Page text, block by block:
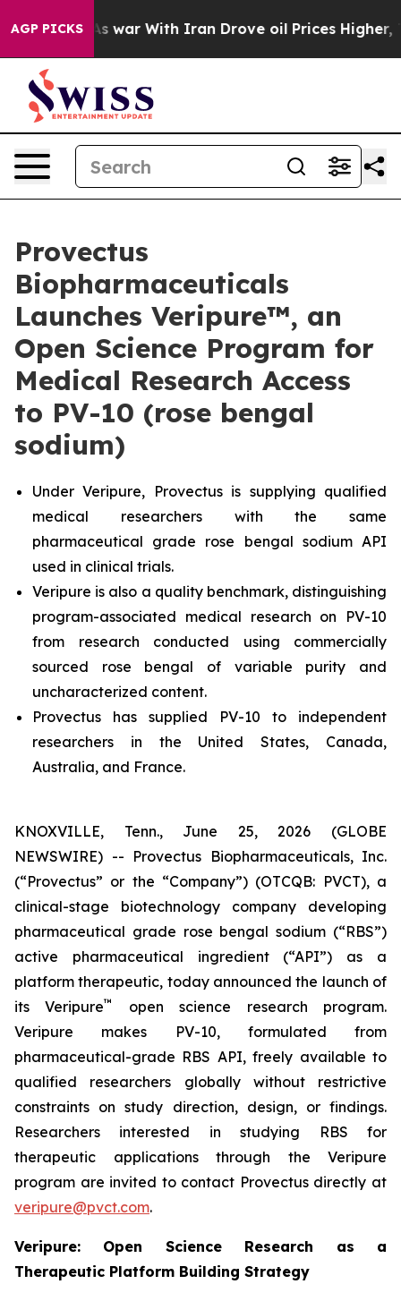
AGP PICKS
war With Iran Drove oil Prices Higher, Trump
Provectus
Biopharmaceuticals
Launches Veripure™, an
Open Science Program for
Medical Research Access
to PV-10 (rose bengal
sodium)
Under Veripure, Provectus is supplying qualified
medical researchers with the same
pharmaceutical grade rose bengal sodium API
used in clinical trials.
Veripure is also a quality benchmark, distinguishing
program-associated medical research on PV-10
from research conducted using commercially
sourced rose bengal of variable purity and
uncharacterized content.
Provectus has supplied PV-10 to independent
researchers in the United States, Canada,
Australia, and France.
KNOXVILLE, Tenn., June 25, 2026 (GLOBE
NEWSWIRE) -- Provectus Biopharmaceuticals, Inc.
(“Provectus” or the “Company”) (OTCQB: PVCT), a
clinical-stage biotechnology company developing
pharmaceutical grade rose bengal sodium (“RBS”)
active pharmaceutical ingredient (“API”) as a
platform therapeutic, today announced the launch of
its Veripure™
open science research program.
Veripure makes PV-10, formulated from
pharmaceutical-grade RBS API, freely available to
qualified researchers globally without restrictive
constraints on study direction, design, or findings.
Researchers interested in studying RBS for
therapeutic applications through the Veripure
program are invited to contact Provectus directly at
veripure@pvct.com.
Veripure: Open Science Research as a
Therapeutic Platform Building Strategy